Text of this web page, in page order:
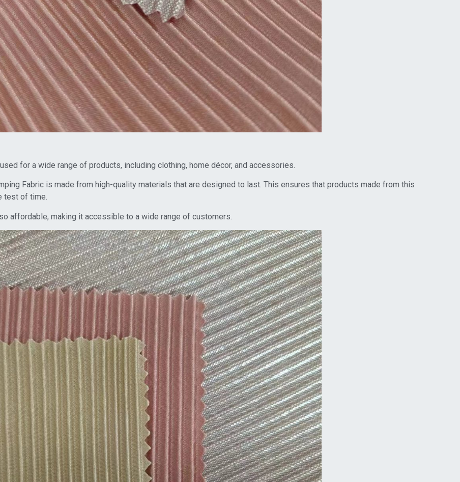
for a wide range of products, including clothing, home décor, and accessories.
Fabric is made from high-quality materials that are designed to last. This ensures that products made from this
test of time.
affordable, making it accessible to a wide range of customers.